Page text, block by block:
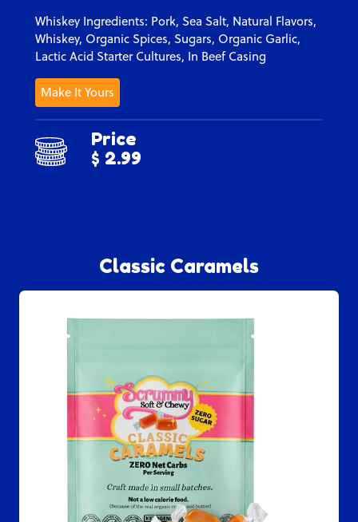
Whiskey Ingredients: Pork, Sea Salt, Natural Flavors,
Whiskey, Organic Spices, Sugars, Organic Garlic,
Lactic Acid Starter Cultures, In Beef Casing
Make It Yours
Price
$ 2.99
Classic Caramels